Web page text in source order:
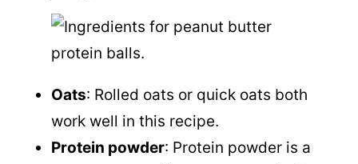
Oats: Rolled oats or quick oats both
work well in this recipe.
Protein powder: Protein powder is a